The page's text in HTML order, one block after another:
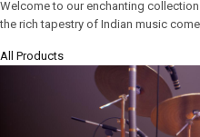
Welcome to our enchanting
the rich tapestry of Indian music
All Products